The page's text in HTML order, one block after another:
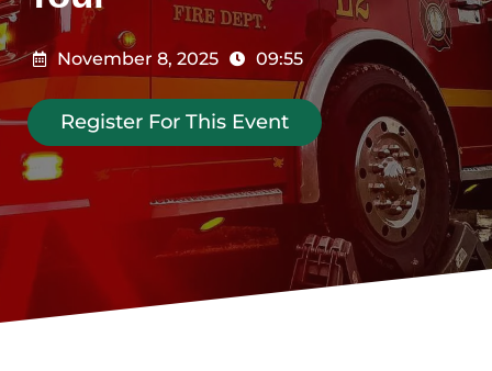
November 8, 2025 09:55
Register For This Event